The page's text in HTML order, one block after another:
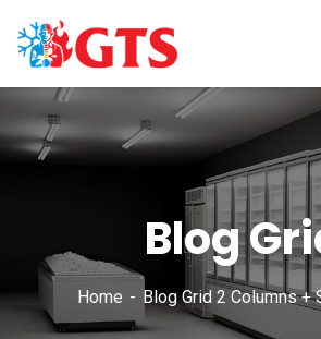
Blog
Home Blog Grid 2 Columns +